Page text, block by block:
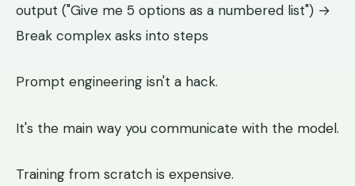
output ("Give me 5 options as a numbered list") →
Break complex asks into steps
Prompt engineering isn't a hack.
It's the main way you communicate with the model.
Training from scratch is expensive.